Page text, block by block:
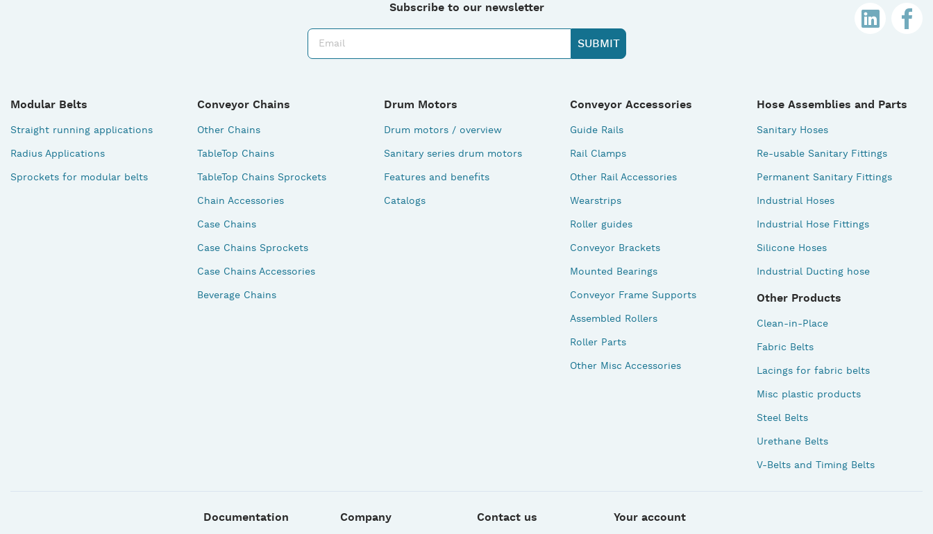
Subscribe to our newsletter
Modular Belts
Straight running applications
Radius Applications
Sprockets for modular belts
Conveyor Chains
Other Chains
TableTop Chains
TableTop Chains Sprockets
Chain Accessories
Case Chains
Case Chains Sprockets
Case Chains Accessories
Beverage Chains
Drum Motors
Drum motors / overview
Sanitary series drum motors
Features and benefits
Catalogs
Conveyor Accessories
Guide Rails
Rail Clamps
Other Rail Accessories
Wearstrips
Roller guides
Conveyor Brackets
Mounted Bearings
Conveyor Frame Supports
Assembled Rollers
Roller Parts
Other Misc Accessories
Hose Assemblies and Parts
Sanitary Hoses
Re-usable Sanitary Fittings
Permanent Sanitary Fittings
Industrial Hoses
Industrial Hose Fittings
Silicone Hoses
Industrial Ducting hose
Other Products
Clean-in-Place
Fabric Belts
Lacings for fabric belts
Misc plastic products
Steel Belts
Urethane Belts
V-Belts and Timing Belts
Documentation Company Contact us Your account